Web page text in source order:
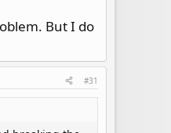
But I do
#31